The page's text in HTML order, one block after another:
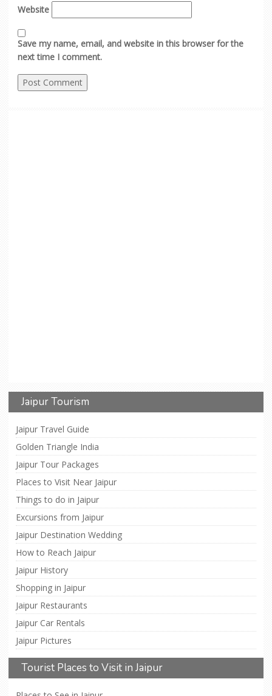
Website
Save my name, email, and website in this browser for the
next time I comment.
Jaipur Tourism
Jaipur Travel Guide
Golden Triangle India
Jaipur Tour Packages
Places to Visit Near Jaipur
Things to do in Jaipur
Excursions from Jaipur
Jaipur Destination Wedding
How to Reach Jaipur
Jaipur History
Shopping in Jaipur
Jaipur Restaurants
Jaipur Car Rentals
Jaipur Pictures
Tourist Places to Visit in Jaipur